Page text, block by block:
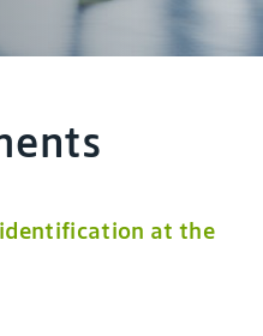
identification at the